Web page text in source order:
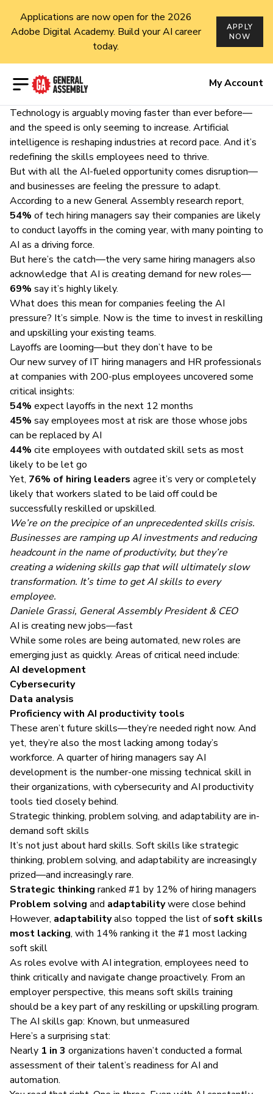
Applications are now open for the 2026
Adobe Digital Academy. Build your AI career
today.
APPLY
NOW
Open menu My Account
Technology is arguably moving faster than ever before—
and the speed is only seeming to increase. Artificial
intelligence is reshaping industries at record pace. And it’s
redefining the skills employees need to thrive.
But with all the AI-fueled opportunity comes disruption—
and businesses are feeling the pressure to adapt.
According to a new General Assembly research report,
54% of tech hiring managers say their companies are likely
to conduct layoffs in the coming year, with many pointing to
AI as a driving force.
But here’s the catch—the very same hiring managers also
acknowledge that AI is creating demand for new roles—
69% say it’s highly likely.
What does this mean for companies feeling the AI
pressure? It’s simple. Now is the time to invest in reskilling
and upskilling your existing teams.
Layoffs are looming—but they don’t have to be
Our new survey of IT hiring managers and HR professionals
at companies with 200-plus employees uncovered some
critical insights:
54% expect layoffs in the next 12 months
45% say employees most at risk are those whose jobs
can be replaced by AI
44% cite employees with outdated skill sets as most
likely to be let go
Yet, 76% of hiring leaders agree it’s very or completely
likely that workers slated to be laid off could be
successfully reskilled or upskilled.
We’re on the precipice of an unprecedented skills crisis.
Businesses are ramping up AI investments and reducing
headcount in the name of productivity, but they’re
creating a widening skills gap that will ultimately slow
transformation. It’s time to get AI skills to every
employee.
Daniele Grassi, General Assembly President & CEO
AI is creating new jobs—fast
While some roles are being automated, new roles are
emerging just as quickly. Areas of critical need include:
AI development
Cybersecurity
Data analysis
Proficiency with AI productivity tools
These aren’t future skills—they’re needed right now. And
yet, they’re also the most lacking among today’s
workforce. A quarter of hiring managers say AI
development is the number-one missing technical skill in
their organizations, with cybersecurity and AI productivity
tools tied closely behind.
Strategic thinking, problem solving, and adaptability are in-
demand soft skills
It’s not just about hard skills. Soft skills like strategic
thinking, problem solving, and adaptability are increasingly
prized—and increasingly rare.
Strategic thinking ranked #1 by 12% of hiring managers
Problem solving and adaptabilitywere close behind
However, adaptabilityalso topped the list ofsoft skills
most lacking, with 14% ranking it the #1 most lacking
soft skill
As roles evolve with AI integration, employees need to
think critically and navigate change proactively. From an
employer perspective, this means soft skills training
should be a key part of any reskilling or upskilling program.
The AI skills gap: Known, but unmeasured
Here’s a surprising stat:
Nearly 1 in 3 organizations haven’t conducted a formal
assessment of their talent’s readiness for AI and
automation.